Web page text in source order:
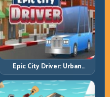
Epic City Driver: Urban
Speed with Street-Level
Discipline